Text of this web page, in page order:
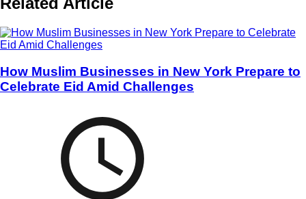
How Muslim Businesses in New York Prepare to
Celebrate Eid Amid Challenges